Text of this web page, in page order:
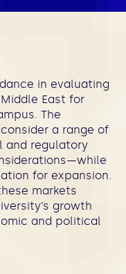
in evaluating
East for
The
a range of
and regulatory
for expansion.
markets
growth
and political